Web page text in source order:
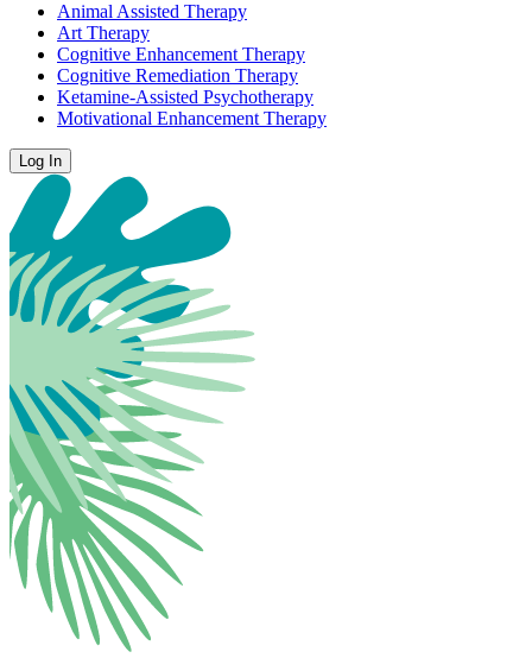
Animal Assisted Therapy
Art Therapy
Cognitive Enhancement Therapy
Cognitive Remediation Therapy
Ketamine-Assisted Psychotherapy
Motivational Enhancement Therapy
Log In